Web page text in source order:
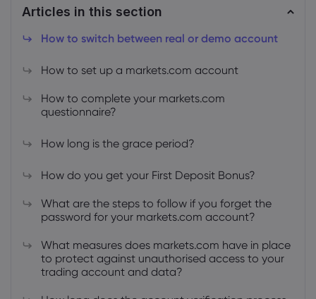
About
Why markets.com
Careers
Awards and Media
Help Support
Complaints
Legal Pack
Legal Documents
Articles in this section
How to switch between real or demo account
How to set up a markets.com account
How to complete your markets.com
questionnaire?
How long is the grace period?
How do you get your First Deposit Bonus?
What are the steps to follow if you forget the
password for your markets.com account?
What measures does markets.com have in place
to protect against unauthorised access to your
trading account and data?